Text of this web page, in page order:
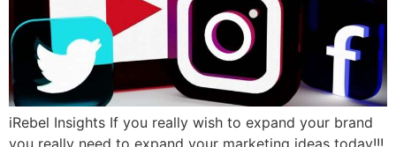
iRebel Insights If you really wish to expand your brand
you really need to expand your marketing ideas today!!!